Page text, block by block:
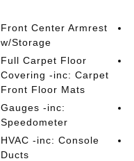
Front Center Armrest
w/Storage
Full Carpet Floor
Covering -inc: Carpet
Front Floor Mats
Gauges -inc:
Speedometer
HVAC -inc: Console
Ducts